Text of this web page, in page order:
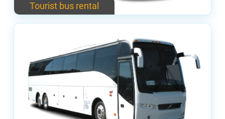
Tourist bus rental